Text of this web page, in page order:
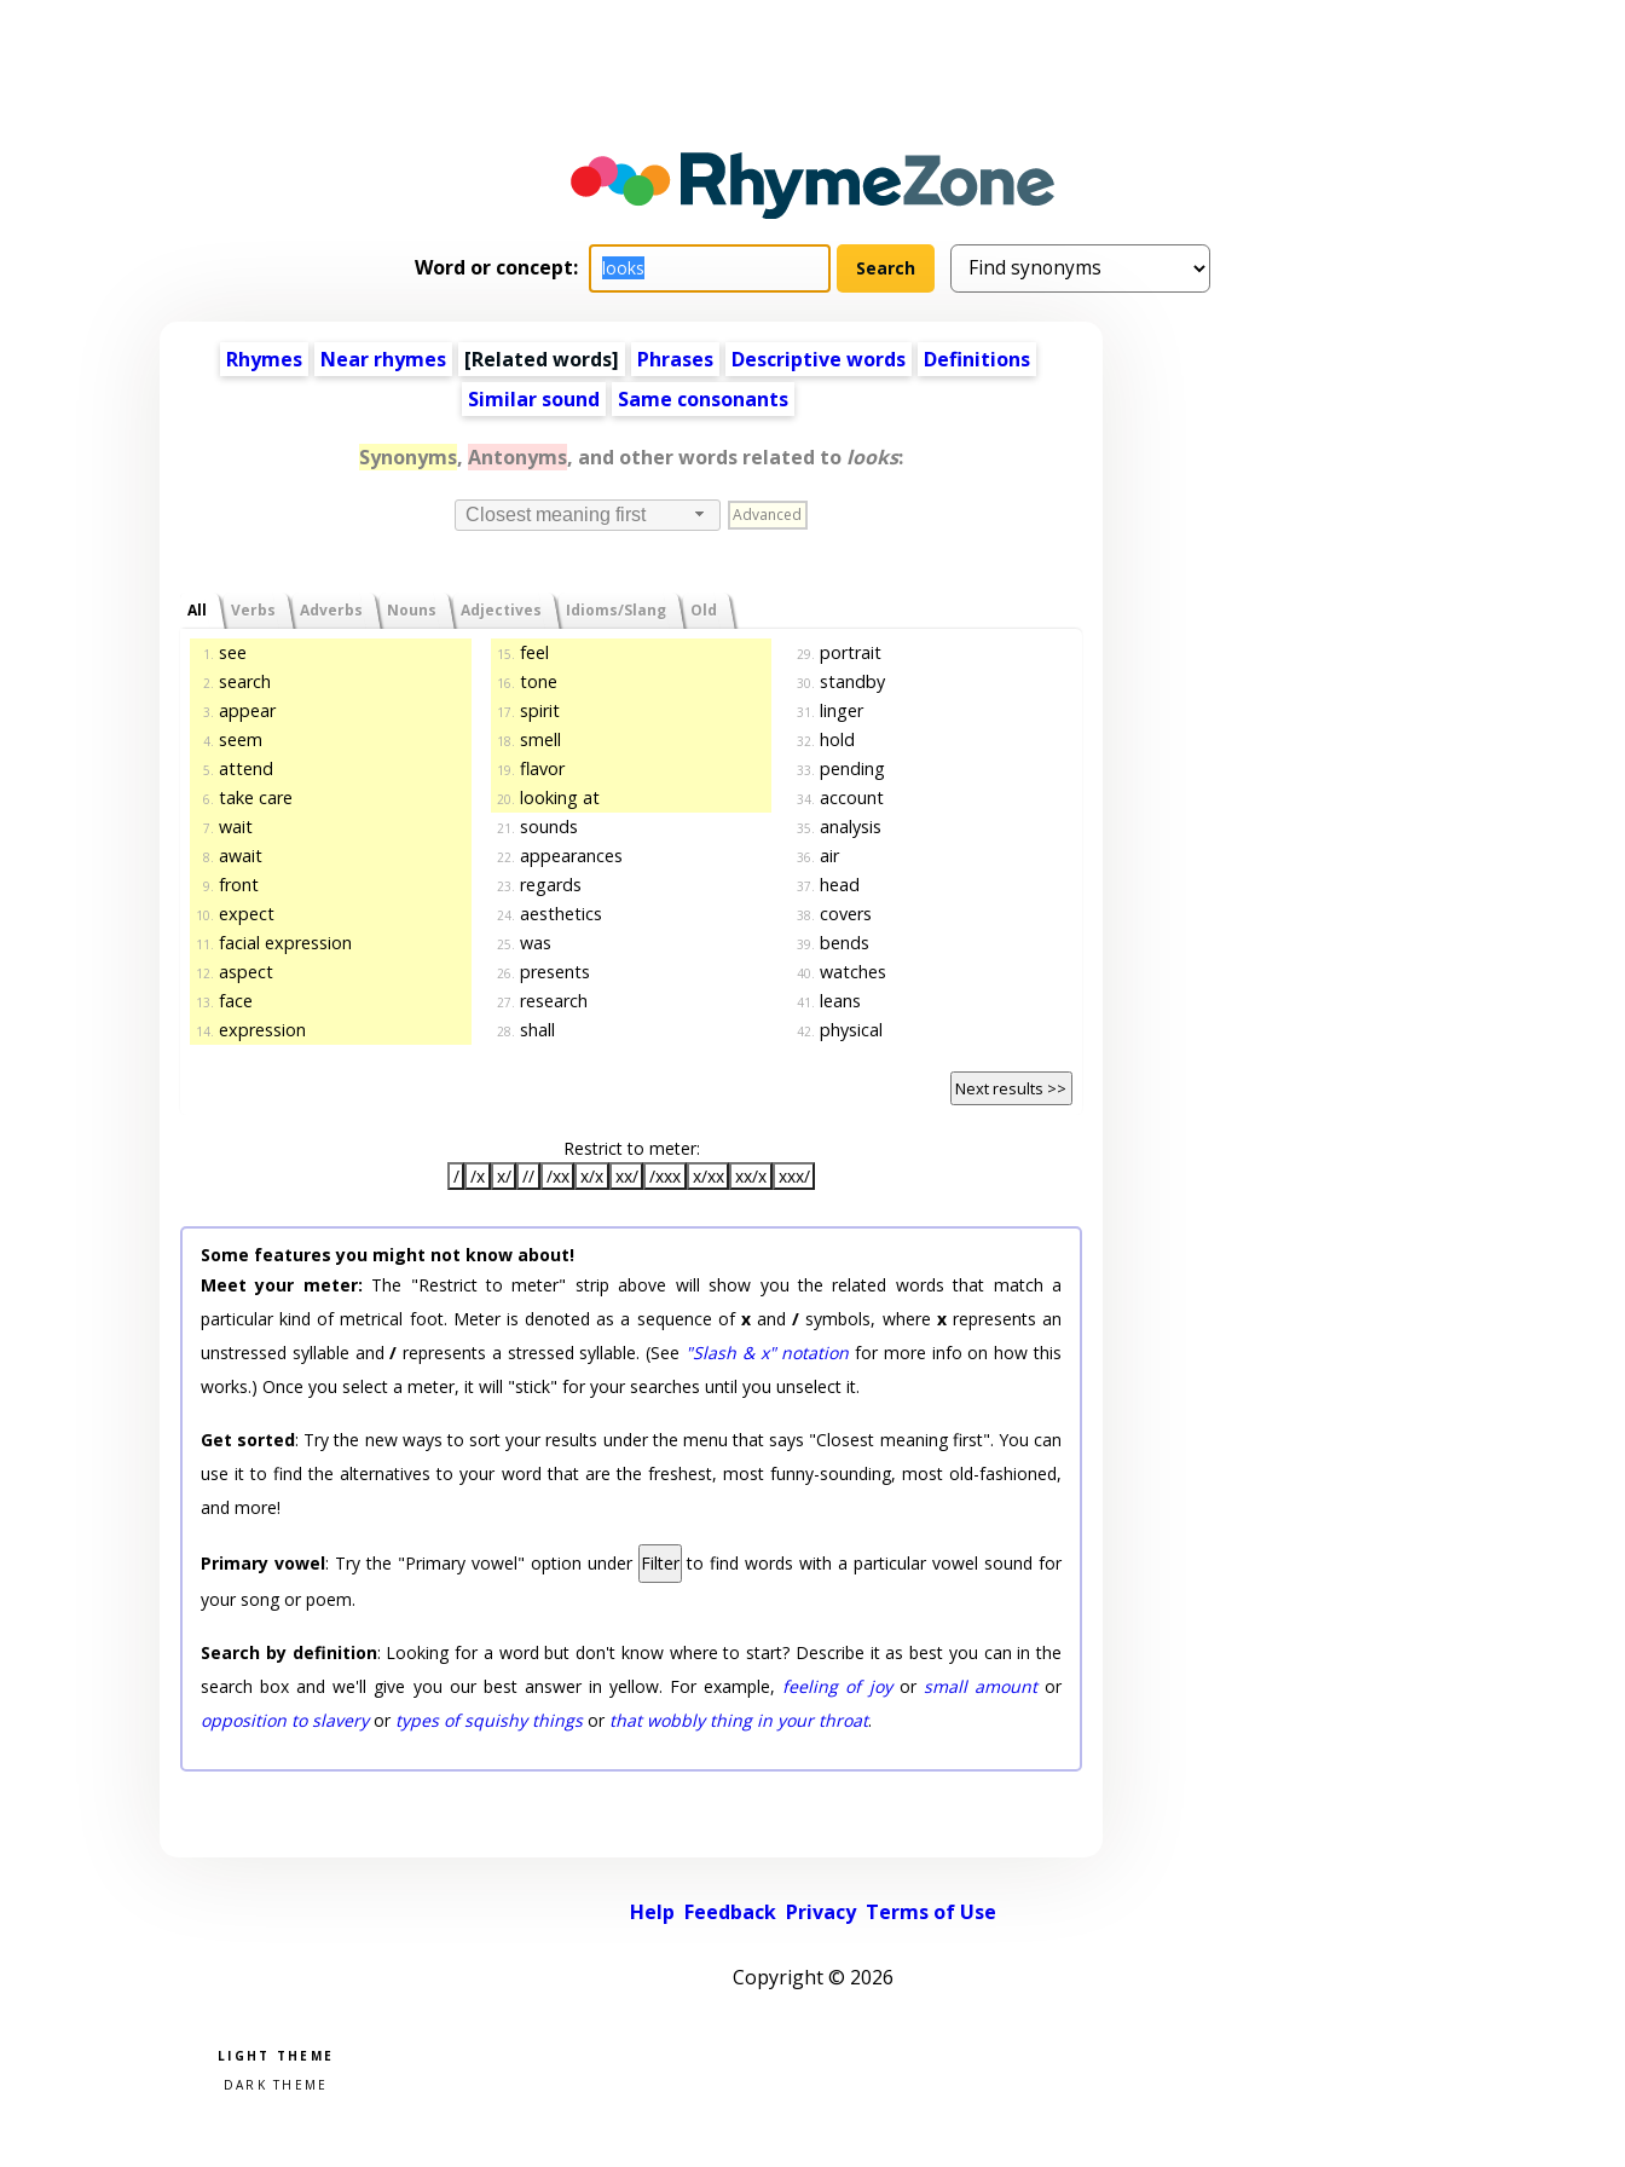
Word or concept:
Rhymes Near rhymes [Related words] Phrases Descriptive words
Definitions
Similar sound
Same consonants
Synonyms, Antonyms, and other words related to looks:
Closest meaning first Advanced
All Verbs Adverbs Nouns Adjectives Idioms/Slang Old
1. see
2. search
3. appear
4. seem
5. attend
6. take care
7. wait
8. await
9. front
10. expect
11. facial expression
12. aspect
13. face
14. expression
15. feel
16. tone
17. spirit
18. smell
19. flavor
20. looking at
21. sounds
22. appearances
23. regards
24. aesthetics
25. was
26. presents
27. research
28. shall
29. portrait
30. standby
31. linger
32. hold
33. pending
34. account
35. analysis
36. air
37. head
38. covers
39. bends
40. watches
41. leans
42. physical
Next results >>
Restrict to meter:
/ /x x/ // /xx x/x xx/ /xxx x/xx xx/x xxx/
Some features you might not know about!
Meet your meter: The "Restrict to meter" strip above will show you the related words that match a
particular kind of metrical foot. Meter is denoted as a sequence of xand/ symbols, where xrepresents an
unstressed syllable and/ represents a stressed syllable. (See "Slash & x" notation for more info on how this
works.) Once you select a meter, it will "stick" for your searches until you unselect it.
Get sorted: Try the new ways to sort your results under the menu that says "Closest meaning first". You can
use it to find the alternatives to your word that are the freshest, most funny-sounding, most old-fashioned,
and more!
Primary vowel: Try the "Primary vowel" option under Filter to find words with a particular vowel sound for
your song or poem.
Search by definition: Looking for a word but don't know where to start? Describe it as best you can in the
search box and we'll give you our best answer in yellow. For example, feeling of joyor small amountor
opposition to slaveryor types of squishy thingsor that wobbly thing in your throat.
Help Feedback Privacy Terms of Use
Copyright © 2026
Pick a color scheme
Light theme
Dark theme